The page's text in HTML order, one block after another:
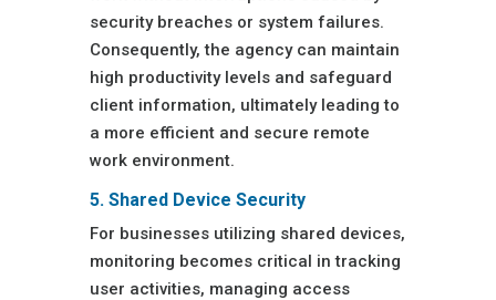
security breaches or system failures.
Consequently, the agency can maintain
high productivity levels and safeguard
client information, ultimately leading to
a more efficient and secure remote
work environment.
5. Shared Device Security
For businesses utilizing shared devices,
monitoring becomes critical in tracking
user activities, managing access